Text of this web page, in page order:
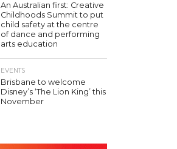
An Australian first: Creative
Childhoods Summit to put
child safety at the centre
of dance and performing
arts education
EVENTS
Brisbane to welcome
Disney’s ‘The Lion King’ this
November